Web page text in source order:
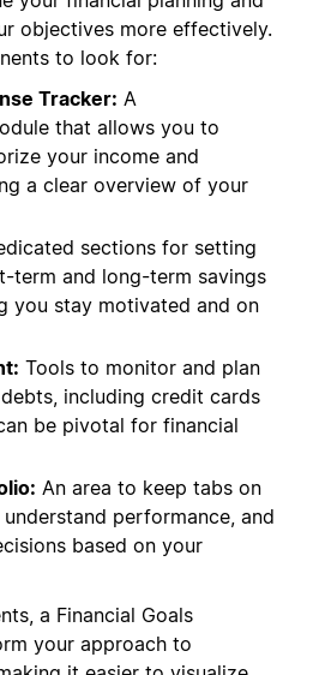
objectives more effectively.
to look for:
Tracker: A
that allows you to
your income and
a clear overview of your
sections for setting
term and long-term savings
you stay motivated and on
Tools to monitor and plan
including credit cards
be pivotal for financial
An area to keep tabs on
performance, and
based on your
a Financial Goals
your approach to